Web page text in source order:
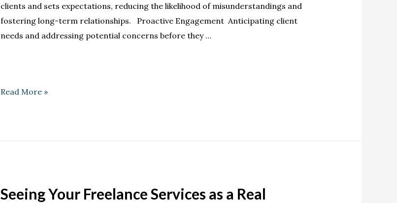
clients and sets expectations, reducing the likelihood of misunderstandings and
fostering long-term relationships. Proactive Engagement Anticipating client
needs and addressing potential concerns before they …
Read More »
Seeing Your Freelance Services as a Real